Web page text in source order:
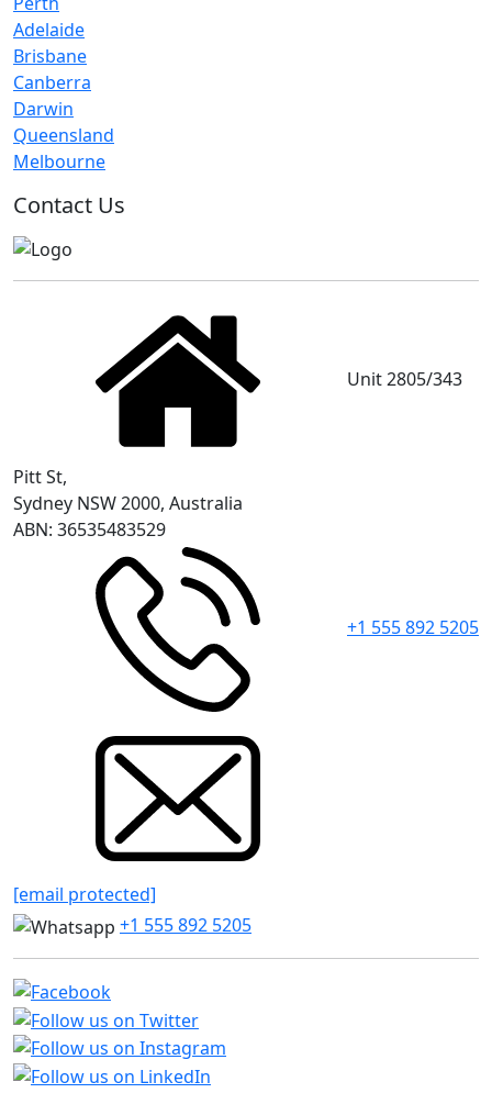
Adelaide
Brisbane
Canberra
Darwin
Queensland
Melbourne
Contact Us
Unit 2805/343
Pitt St,
Sydney NSW 2000, Australia
ABN: 36535483529
+1 555 892 5205
[email protected]
+1 555 892 5205